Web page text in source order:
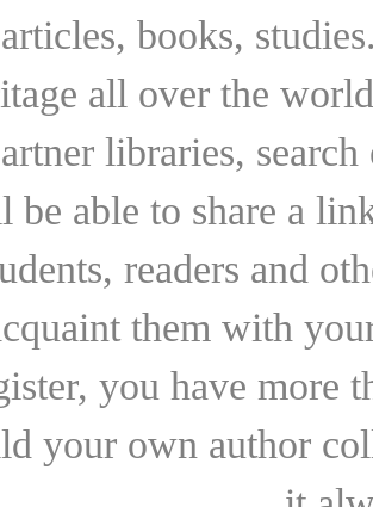
articles, books,
all over the
libraries,
be able to share a
readers and
them with
you have more
your own author